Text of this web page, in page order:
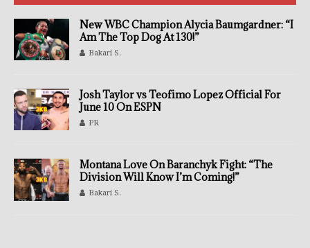
New WBC Champion Alycia Baumgardner: “I
Am The Top Dog At 130!”
Bakari S.
Josh Taylor vs Teofimo Lopez Official For
June 10 On ESPN
PR
Montana Love On Baranchyk Fight: “The
Division Will Know I’m Coming!”
Bakari S.